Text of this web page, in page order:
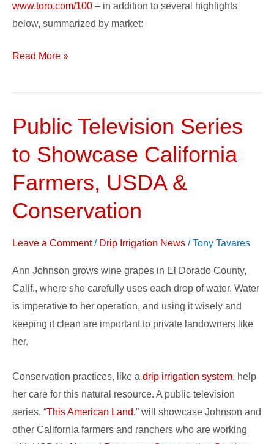
www.toro.com/100 – in addition to several highlights
below, summarized by market:
Read More »
Public Television Series
to Showcase California
Farmers, USDA &
Conservation
Leave a Comment / Drip Irrigation News /Tony Tavares
Ann Johnson grows wine grapes in El Dorado County,
Calif., where she carefully uses each drop of water. Water
is imperative to her operation, and using it wisely and
keeping it clean are important to private landowners like
her.
Conservation practices, like a drip irrigation system, help
her care for this natural resource. A public television
series, “This American Land,” will showcase Johnson and
other California farmers and ranchers who are working
Public
Series
to
Showcase
California
USDA